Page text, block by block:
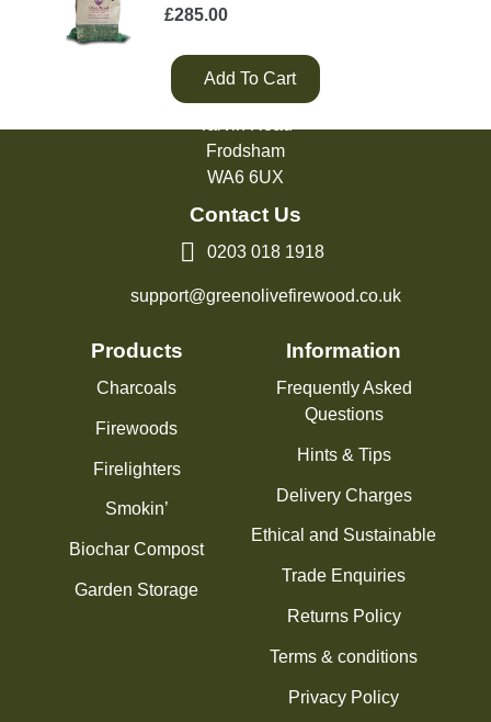
£285.00
Add To Cart
Green Olive Firewood
Frodsham
WA6 6UX
Contact Us
0203 018 1918
support@greenolivefirewood.co.uk
Products
Charcoals
Firewoods
Firelighters
Smokin’
Biochar Compost
Garden Storage
Information
Frequently Asked
Questions
Hints & Tips
Delivery Charges
Ethical and Sustainable
Trade Enquiries
Returns Policy
Terms & conditions
Privacy Policy